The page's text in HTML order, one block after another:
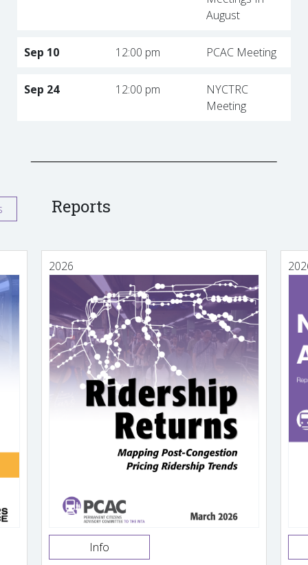
August
Sep 10 12:00 pm PCAC Meeting
Sep 24 12:00 pm
NYCTRC
Meeting
Reports
2026
Info